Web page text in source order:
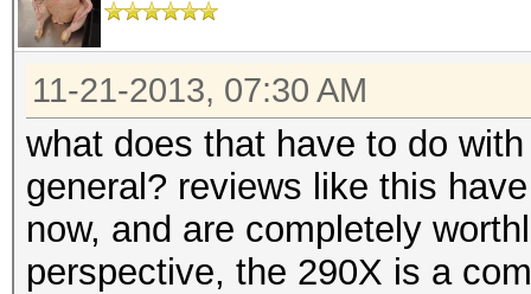
11-21-2013, 07:30 AM
what does that have to do
general? reviews like this
now, and are completely
perspective, the 290X is a